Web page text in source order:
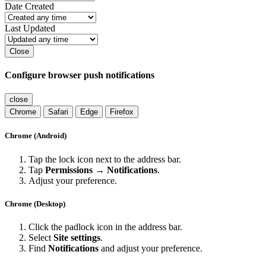
Date Created
Last Updated
Close
Configure browser push notifications
close
Chrome
Safari Edge Firefox
Chrome (Android)
Tap the lock icon next to the address bar.
Tap Permissions → Notifications.
Adjust your preference.
Chrome (Desktop)
Click the padlock icon in the address bar.
Select Site settings.
Find Notifications and adjust your preference.